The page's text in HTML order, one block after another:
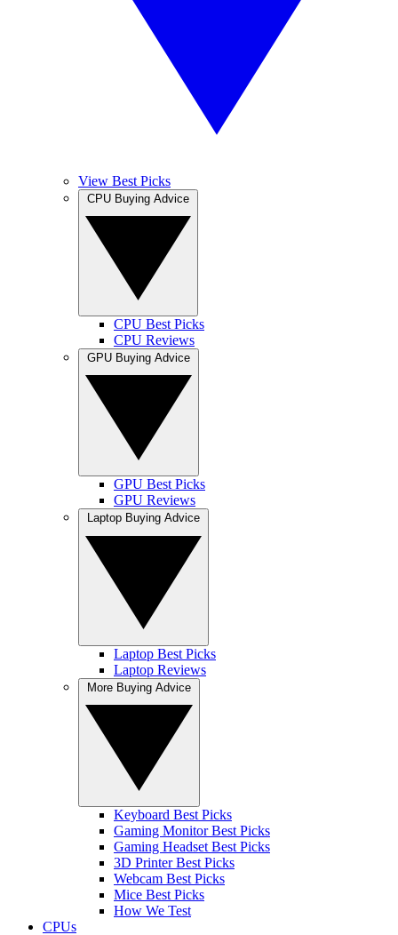
View Best Picks
CPU Best Picks
CPU Reviews
GPU Best Picks
GPU Reviews
Laptop Best Picks
Laptop Reviews
Keyboard Best Picks
Gaming Monitor Best Picks
Gaming Headset Best Picks
3D Printer Best Picks
Webcam Best Picks
Mice Best Picks
How We Test
CPUs